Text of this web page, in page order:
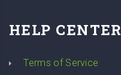
HELP CENTER
Terms of Service